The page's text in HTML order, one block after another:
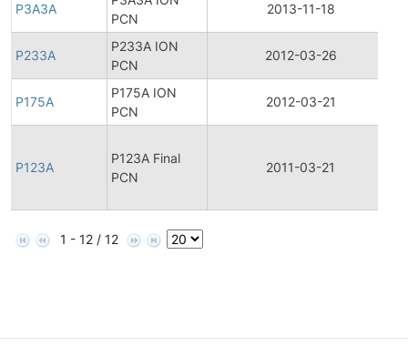
P3A3A
PCN
2013-11-18
P233A
P233A ION
PCN
2012-03-26
P175A
P175A ION
PCN
2012-03-21
P123A
P123A Final
PCN
2011-03-21
1 - 12 / 12